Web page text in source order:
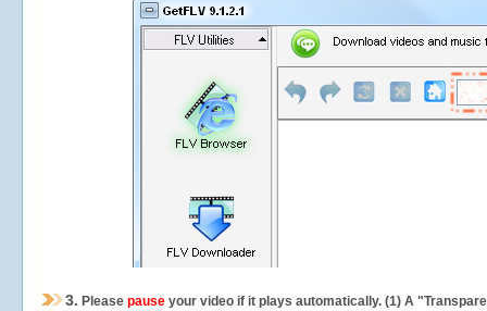
3. Please pause your video if it plays automatically. (1) A